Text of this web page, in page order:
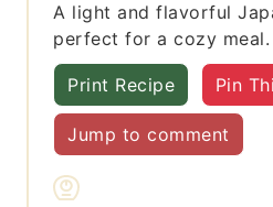
A light and flavorful
perfect for a cozy meal.
Print Recipe Pin
Jump to comment